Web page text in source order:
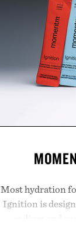
Most hydration
Ignition is